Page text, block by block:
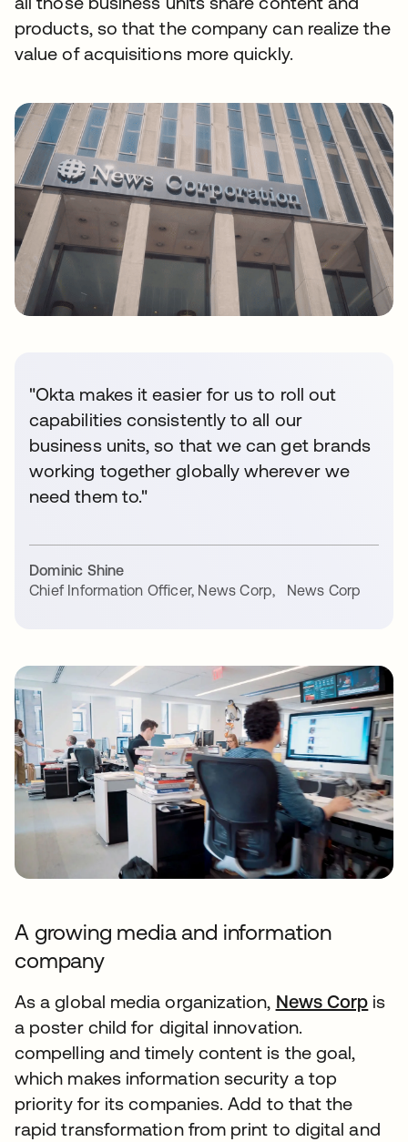
products, so that the company can realize the
value of acquisitions more quickly.
"Okta makes it easier for us to roll out
capabilities consistently to all our
business units, so that we can get brands
working together globally wherever we
need them to."
Dominic Shine
Chief Information Officer, News Corp, News Corp
A growing media and information
company
As a global media organization, News Corp is
a poster child for digital innovation.
compelling and timely content is the goal,
which makes information security a top
priority for its companies. Add to that the
rapid transformation from print to digital and